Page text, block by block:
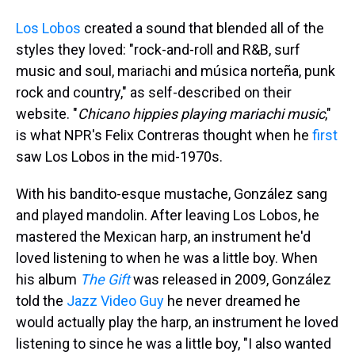
Los Lobos created a sound that blended all of the
styles they loved: "rock-and-roll and R&B, surf
music and soul, mariachi and música norteña, punk
rock and country," as self-described on their
website. "Chicano hippies playing mariachi music,"
is what NPR's Felix Contreras thought when he first
saw Los Lobos in the mid-1970s.
With his bandito-esque mustache, González sang
and played mandolin. After leaving Los Lobos, he
mastered the Mexican harp, an instrument he'd
loved listening to when he was a little boy. When
his album The Giftwas released in 2009, González
told the Jazz Video Guy he never dreamed he
would actually play the harp, an instrument he loved
listening to since he was a little boy, "I also wanted